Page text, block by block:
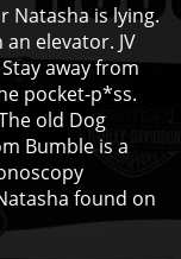
Natasha is lying.
elevator. JV
away from
pocket-p*ss.
old Dog
Bumble is a
found on